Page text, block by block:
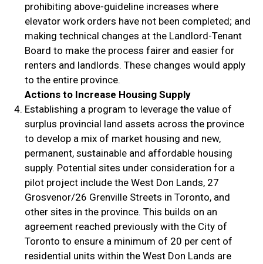
prohibiting above-guideline increases where
elevator work orders have not been completed; and
making technical changes at the Landlord-Tenant
Board to make the process fairer and easier for
renters and landlords. These changes would apply
to the entire province.
Actions to Increase Housing Supply
Establishing a program to leverage the value of
surplus provincial land assets across the province
to develop a mix of market housing and new,
permanent, sustainable and affordable housing
supply. Potential sites under consideration for a
pilot project include the West Don Lands, 27
Grosvenor/26 Grenville Streets in Toronto, and
other sites in the province. This builds on an
agreement reached previously with the City of
Toronto to ensure a minimum of 20 per cent of
residential units within the West Don Lands are